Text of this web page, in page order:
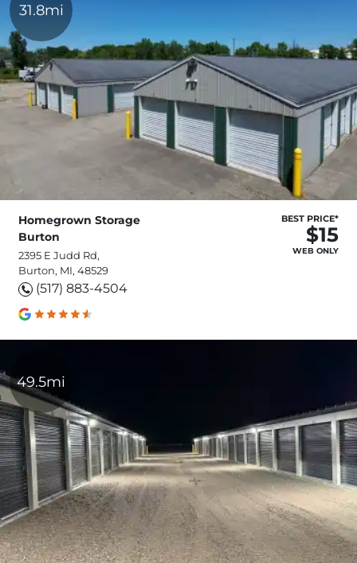
31.8mi
Homegrown Storage
Burton
2395 E Judd Rd,
Burton, MI, 48529
(517) 883-4504
BEST PRICE*
$15
WEB ONLY
49.5mi